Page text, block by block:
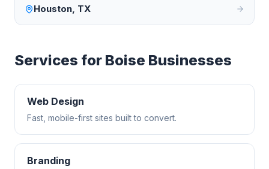
Houston, TX
Services for Boise Businesses
Web Design
Fast, mobile-first sites built to convert.
Branding